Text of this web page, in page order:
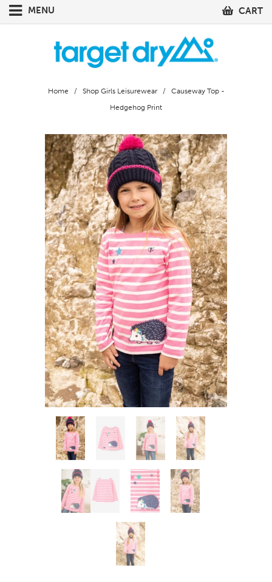
MENU CART
Home / Shop Girls Leisurewear
/ Causeway Top -
Hedgehog Print